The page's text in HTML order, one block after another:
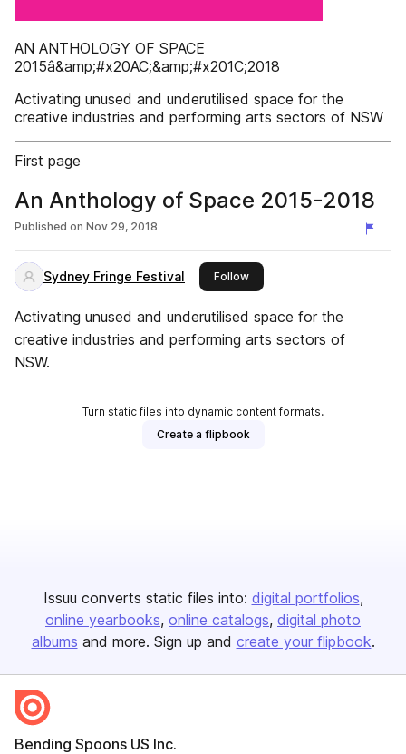
AN ANTHOLOGY OF SPACE
2015â&amp;#x20AC;&amp;#x201C;2018
Activating unused and underutilised space for the
creative industries and performing arts sectors of NSW
First page
An Anthology of Space 2015-2018
Published on Nov 29, 2018
Sydney Fringe Festival Followthis publisher
Activating unused and underutilised space for the
creative industries and performing arts sectors of
NSW.
Turn static files into dynamic content formats.
Create a flipbook
Issuu converts static files into: digital portfolios
online yearbooks online catalogs digital photo
albums and more. Sign up and create your flipbook.
Bending Spoons US Inc.